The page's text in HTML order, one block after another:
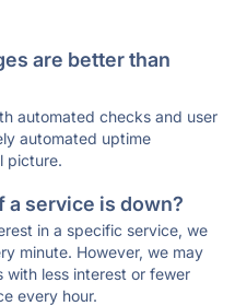
are better than
automated checks and user
automated uptime
picture.
a service is down?
in a specific service, we
minute. However, we may
less interest or fewer
every hour.